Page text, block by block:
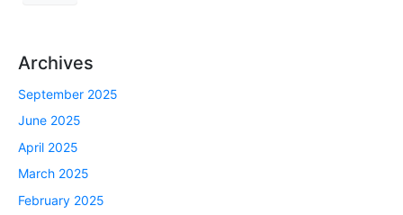
Archives
September 2025
June 2025
April 2025
March 2025
February 2025